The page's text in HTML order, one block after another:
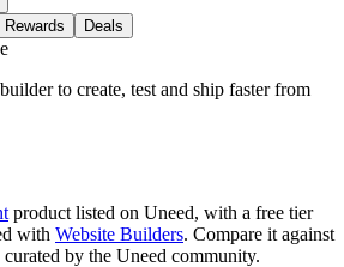
Rewards Deals
to create, test and ship faster from
product listed on Uneed, with a free tier
with Website Builders. Compare it against
curated by the Uneed community.